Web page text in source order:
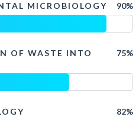
MICROBIOLOGY 90%
OF WASTE INTO
75%
82%